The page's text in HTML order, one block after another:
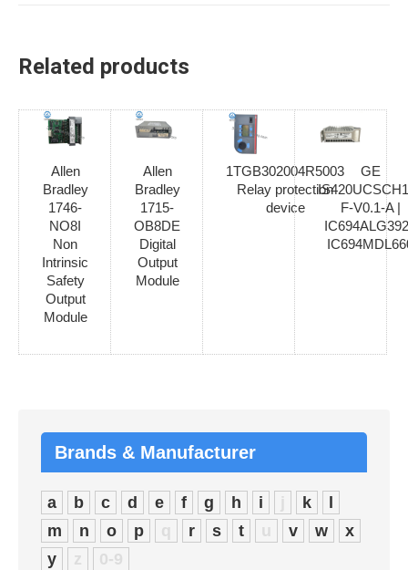
Related products
Allen
Bradley
1746-
NO8I
Non
Intrinsic
Safety
Output
Module
Allen
Bradley
1715-
OB8DE
Digital
Output
Module
1TGB302004R5003
Relay protection
device
GE
F-V0.1-A |
Brands & Manufacturer
a b c d e f g h i j k
l
m
n o p q r s t u v w
x
y
z 0-9